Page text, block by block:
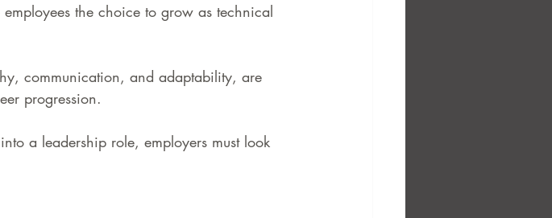
the choice to grow as technical
communication, and adaptability, are
progression.
a leadership role, employers must look